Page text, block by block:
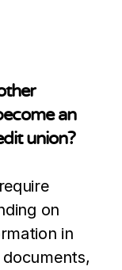
an
union?
on
in